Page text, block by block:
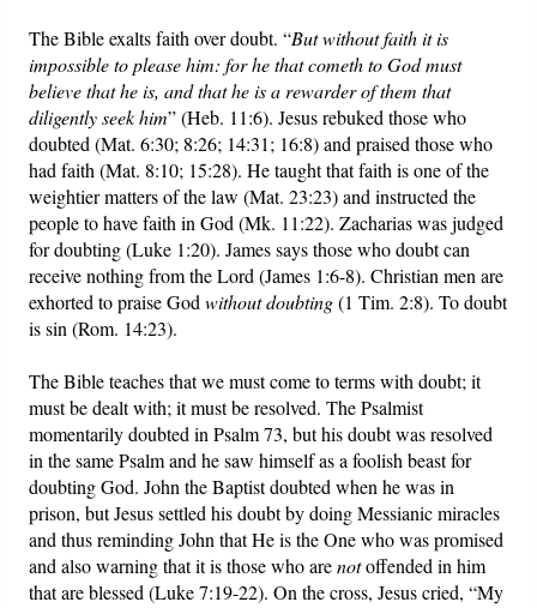
The Bible exalts faith over doubt. “But without faith it is
impossible to please him: for he that cometh to God must
believe that he is, and that he is a rewarder of them that
diligently seek him” (Heb. 11:6). Jesus rebuked those who
doubted (Mat. 6:30; 8:26; 14:31; 16:8) and praised those who
had faith (Mat. 8:10; 15:28). He taught that faith is one of the
weightier matters of the law (Mat. 23:23) and instructed the
people to have faith in God (Mk. 11:22). Zacharias was judged
for doubting (Luke 1:20). James says those who doubt can
receive nothing from the Lord (James 1:6-8). Christian men are
exhorted to praise Godwithout doubting(1 Tim. 2:8). To doubt
is sin (Rom. 14:23).
The Bible teaches that we must come to terms with doubt; it
must be dealt with; it must be resolved. The Psalmist
momentarily doubted in Psalm 73, but his doubt was resolved
in the same Psalm and he saw himself as a foolish beast for
doubting God. John the Baptist doubted when he was in
prison, but Jesus settled his doubt by doing Messianic miracles
and thus reminding John that He is the One who was promised
and also warning that it is those who arenotoffended in him
that are blessed (Luke 7:19-22). On the cross, Jesus cried, “My